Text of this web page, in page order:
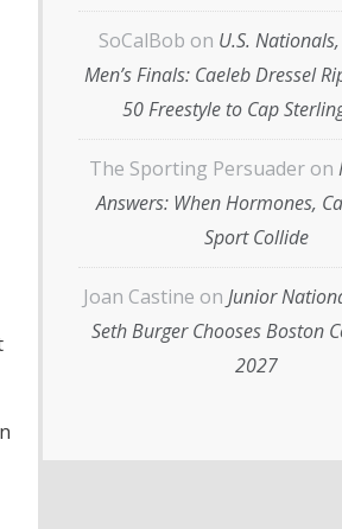
SoCalBob on U.S.
Men’s Finals: Caeleb Dressel
50 Freestyle to Cap
The Sporting Persuader on
Answers: When Hormones,
Sport Collide
Joan Castine on Junior
Seth Burger Chooses Boston
2027